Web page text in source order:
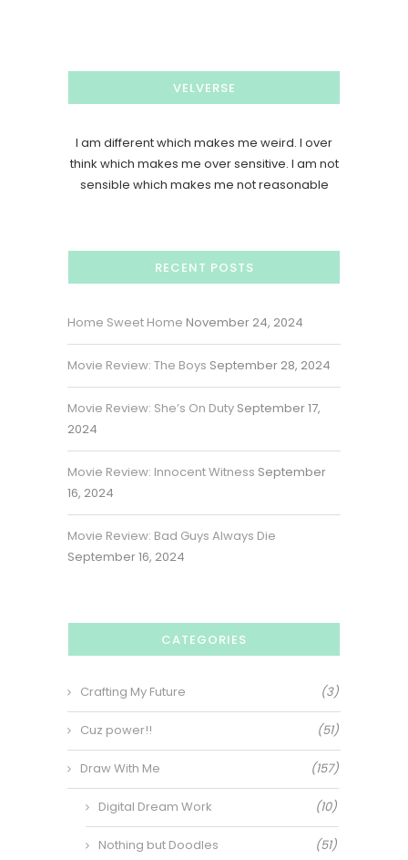
VELVERSE
I am different which makes me weird. I over
think which makes me over sensitive. I am not
sensible which makes me not reasonable
RECENT POSTS
Home Sweet Home November 24, 2024
Movie Review: The Boys September 28, 2024
Movie Review: She’s On Duty September 17,
2024
Movie Review: Innocent Witness September
16, 2024
Movie Review: Bad Guys Always Die
September 16, 2024
CATEGORIES
Crafting My Future (3)
Cuz power!! (51)
Draw With Me (157)
Digital Dream Work (10)
Nothing but Doodles (51)